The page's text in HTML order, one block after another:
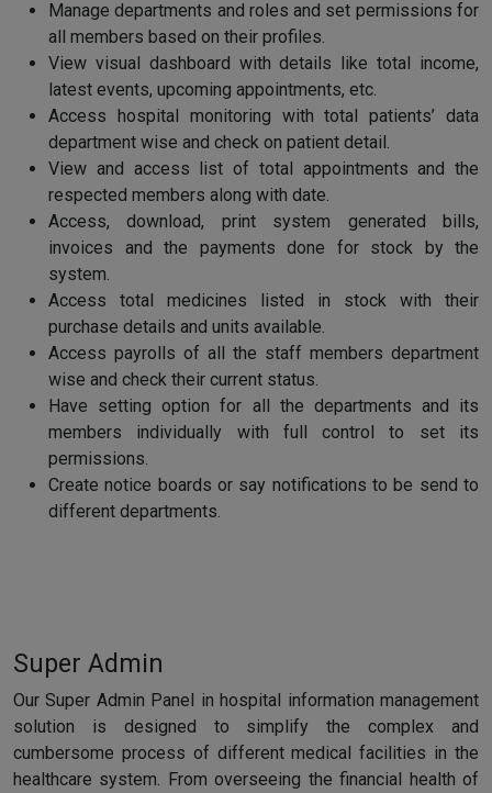
Manage departments and roles and set permissions for
all members based on their profiles.
View visual dashboard with details like total income,
latest events, upcoming appointments, etc.
Access hospital monitoring with total patients’ data
department wise and check on patient detail.
View and access list of total appointments and the
respected members along with date.
Access, download, print system generated bills,
invoices and the payments done for stock by the
system.
Access total medicines listed in stock with their
purchase details and units available.
Access payrolls of all the staff members department
wise and check their current status.
Have setting option for all the departments and its
members individually with full control to set its
permissions.
Create notice boards or say notifications to be send to
different departments.
Super Admin
Our Super Admin Panel in hospital information management
solution is designed to simplify the complex and
cumbersome process of different medical facilities in the
healthcare system. From overseeing the financial health of